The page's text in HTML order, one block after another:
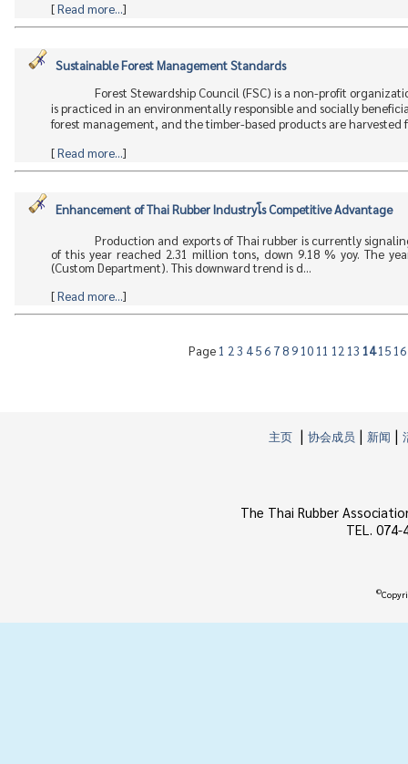
[Read more...]
Sustainable Forest Management Standards
Forest Stewardship Council (FSC) is a non-profit
is practiced in an environmentally responsible and socially
forest management, and the timber-based products are harvested
[Read more...]
Enhancement of Thai Rubber Industryโs Competitive Advantage
Production and exports of Thai rubber is currently
of this year reached 2.31 million tons, down 9.18 % yoy. The
(Custom Department). This downward trend is d...
[Read more...]
Page 1 2 3 456 78 9 10 11 12 13 1415 16
主页 | 协会成员 | 新闻 |
The Thai Rubber
TEL.
©